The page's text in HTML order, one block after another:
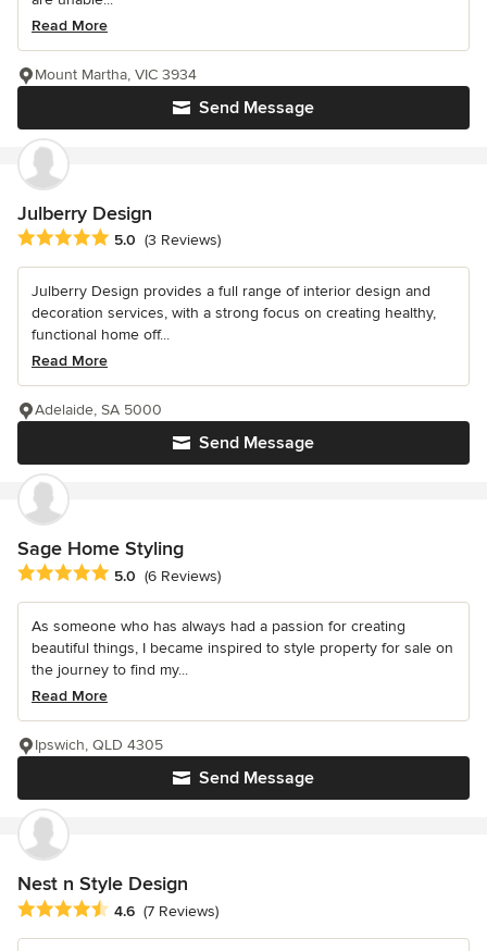
Read More
Send Message
Mount Martha, VIC 3934
Julberry Design
Average rating: 5 out of 5 stars
5.0 (3 Reviews)
Julberry Design provides a full range of interior design and
decoration services, with a strong focus on creating healthy,
functional home off...
Read More
Send Message
Adelaide, SA 5000
Sage Home Styling
Average rating: 5 out of 5 stars
5.0 (6 Reviews)
As someone who has always had a passion for creating
beautiful things, I became inspired to style property for sale on
the journey to find my...
Read More
Send Message
Ipswich, QLD 4305
Nest n Style Design
Average rating: 4.6 out of 5 stars
4.6 (7 Reviews)